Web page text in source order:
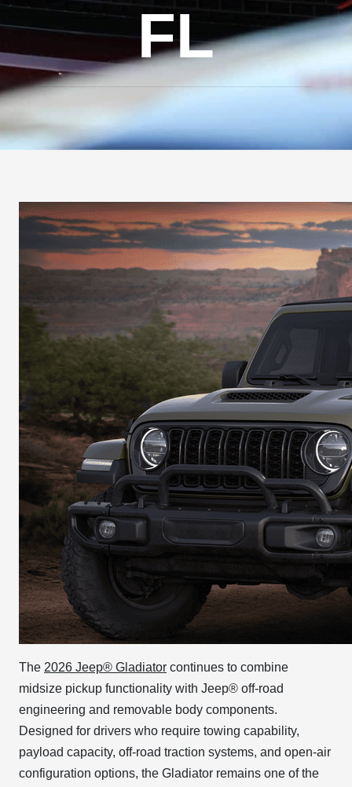
FL
The 2026 Jeep® Gladiator continues to combine
midsize pickup functionality with Jeep® off-road
engineering and removable body components.
Designed for drivers who require towing capability,
payload capacity, off-road traction systems, and open-air
configuration options, the Gladiator remains one of the